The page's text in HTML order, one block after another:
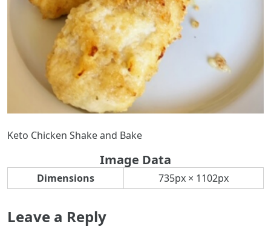
Keto Chicken Shake and Bake
Image Data
Dimensions 735px × 1102px
Leave a Reply